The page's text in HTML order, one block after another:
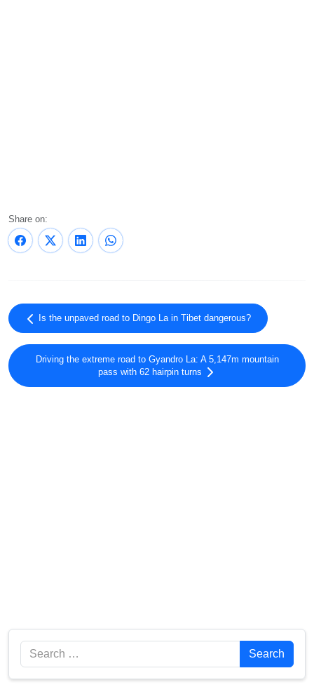
Share on:
Is the unpaved road to Dingo La in Tibet dangerous?
Driving the extreme road to Gyandro La: A 5,147m mountain
pass with 62 hairpin turns
Search Search